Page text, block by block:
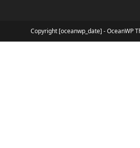
Copyright [oceanwp_date] - OceanWP